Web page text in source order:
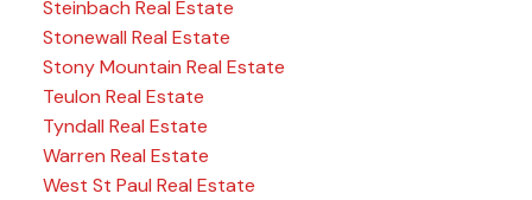
Steinbach Real Estate
Stonewall Real Estate
Stony Mountain Real Estate
Teulon Real Estate
Tyndall Real Estate
Warren Real Estate
West St Paul Real Estate